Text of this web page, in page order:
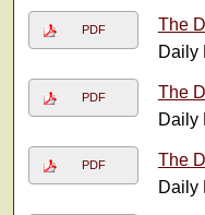
PDF The
Daily
PDF The
Daily
PDF The
Daily